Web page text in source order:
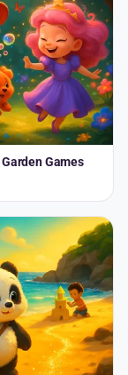
Games